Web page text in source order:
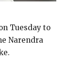
Tuesday to
Narendra